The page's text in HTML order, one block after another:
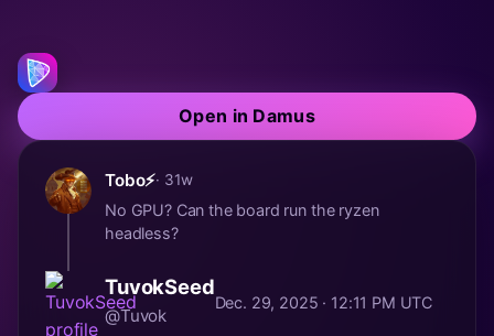
Open in Damus
Tobo⚡· 31w
No GPU? Can the board run the ryzen
headless?
TuvokSeed
@Tuvok
Dec. 29, 2025 · 12:11 PM UTC